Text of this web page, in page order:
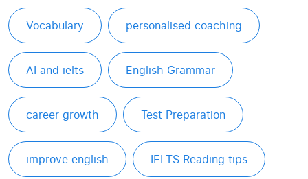
Vocabulary personalised coaching
AI and ielts English Grammar
career growth Test Preparation
improve english IELTS Reading tips